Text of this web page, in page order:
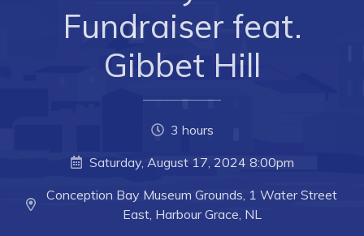
Business
Business of the Week
Career Opportunities
Joint Council of Conception Bay North
Fundraiser feat.
Gibbet Hill
3 hours
Saturday, August 17, 2024 8:00pm
Conception Bay Museum Grounds, 1 Water Street
East, Harbour Grace, NL